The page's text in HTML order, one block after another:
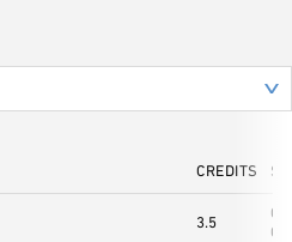
CREDITS
3.5